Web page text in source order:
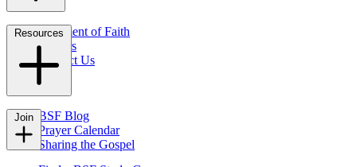
Statement of Faith
Careers
Contact Us
Resources
BSF Blog
Prayer Calendar
Sharing the Gospel
Join